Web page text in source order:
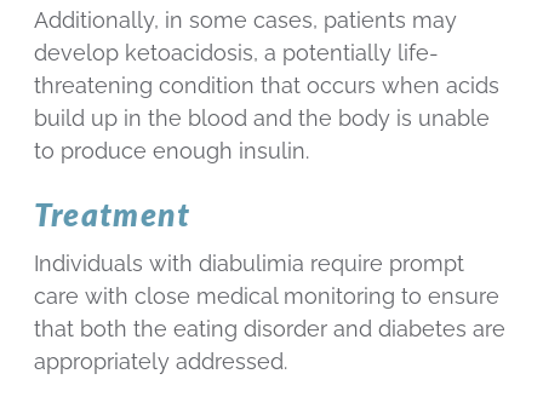
Additionally, in some cases, patients may
develop ketoacidosis, a potentially life-
threatening condition that occurs when acids
build up in the blood and the body is unable
to produce enough insulin.
Treatment
Individuals with diabulimia require prompt
care with close medical monitoring to ensure
that both the eating disorder and diabetes are
appropriately addressed.